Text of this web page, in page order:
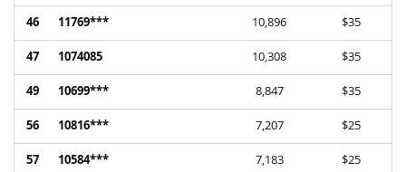
46
11769*** 10,896
$35
47
1074085 10,308
$35
49
10699*** 8,847
$35
56
10816*** 7,207
$25
57
10584*** 7,183
$25